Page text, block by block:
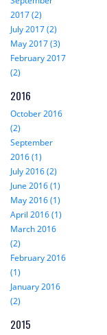
2017 (2)
July 2017 (2)
May 2017 (3)
February 2017
(2)
2016
October 2016
(2)
September
2016 (1)
July 2016 (2)
June 2016 (1)
May 2016 (1)
April 2016 (1)
March 2016
(2)
February 2016
(1)
January 2016
(2)
2015